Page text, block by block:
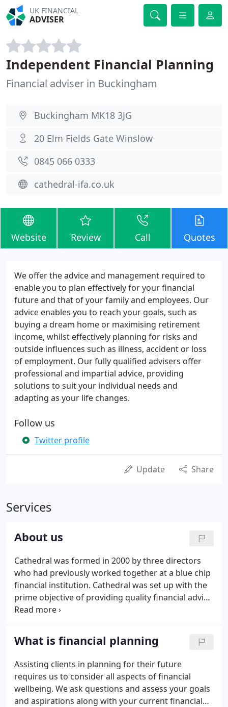
UK FINANCIAL
ADVISER
Independent Financial Planning
Financial adviser in Buckingham
Buckingham MK18 3JG
20 Elm Fields Gate Winslow
0845 066 0333
cathedral-ifa.co.uk
Website Review Call Quotes
We offer the advice and management required to
enable you to plan effectively for your financial
future and that of your family and employees. Our
advice enables you to reach your goals, such as
buying a dream home or maximising retirement
income, whilst effectively planning for risks and
outside influences such as illness, accident or loss
of employment. Our fully qualified advisers offer
professional and impartial advice, providing
solutions to suit your individual needs and
adapting as your life changes.
Follow us
Twitter profile
Update Share
Services
About us
Cathedral was formed in 2000 by three directors
who had previously worked together at a blue chip
financial institution. Cathedral was set up with the
prime objective of providing quality financial advice
to individuals and companies over the longer term.
successfully, largely due to personal
recommendations.
What is financial planning
Assisting clients in planning for their future
requires us to consider all aspects of financial
wellbeing. We ask questions and assess your goals
and aspirations along with your current financial